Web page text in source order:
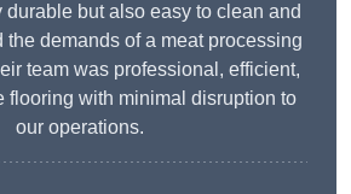
durable but also easy to clean and
the demands of a meat processing
team was professional, efficient,
flooring with minimal disruption to
our operations.